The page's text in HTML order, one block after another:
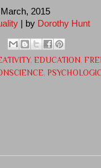
2015
| by Dorothy Hunt
, EDUCATION